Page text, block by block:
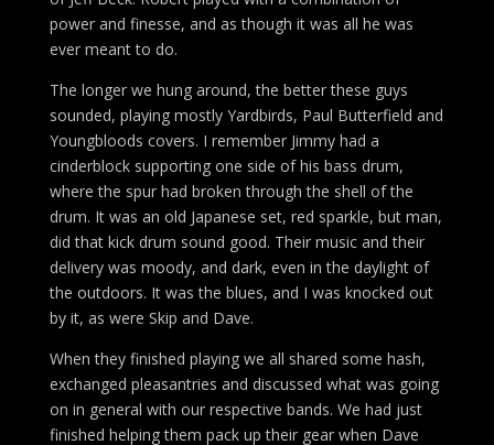
power and finesse, and as though it was all he was
ever meant to do.
The longer we hung around, the better these guys
sounded, playing mostly Yardbirds, Paul Butterfield and
Youngbloods covers. I remember Jimmy had a
cinderblock supporting one side of his bass drum,
where the spur had broken through the shell of the
drum. It was an old Japanese set, red sparkle, but man,
did that kick drum sound good. Their music and their
delivery was moody, and dark, even in the daylight of
the outdoors. It was the blues, and I was knocked out
by it, as were Skip and Dave.
When they finished playing we all shared some hash,
exchanged pleasantries and discussed what was going
on in general with our respective bands. We had just
finished helping them pack up their gear when Dave